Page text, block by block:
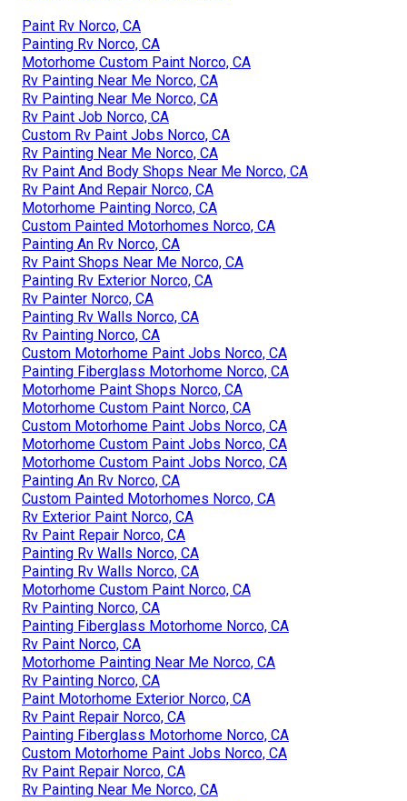
Paint Rv Norco, CA
Painting Rv Norco, CA
Motorhome Custom Paint Norco, CA
Rv Painting Near Me Norco, CA
Rv Painting Near Me Norco, CA
Rv Paint Job Norco, CA
Custom Rv Paint Jobs Norco, CA
Rv Painting Near Me Norco, CA
Rv Paint And Body Shops Near Me Norco, CA
Rv Paint And Repair Norco, CA
Motorhome Painting Norco, CA
Custom Painted Motorhomes Norco, CA
Painting An Rv Norco, CA
Rv Paint Shops Near Me Norco, CA
Painting Rv Exterior Norco, CA
Rv Painter Norco, CA
Painting Rv Walls Norco, CA
Rv Painting Norco, CA
Custom Motorhome Paint Jobs Norco, CA
Painting Fiberglass Motorhome Norco, CA
Motorhome Paint Shops Norco, CA
Motorhome Custom Paint Norco, CA
Custom Motorhome Paint Jobs Norco, CA
Motorhome Custom Paint Jobs Norco, CA
Motorhome Custom Paint Jobs Norco, CA
Painting An Rv Norco, CA
Custom Painted Motorhomes Norco, CA
Rv Exterior Paint Norco, CA
Rv Paint Repair Norco, CA
Painting Rv Walls Norco, CA
Painting Rv Walls Norco, CA
Motorhome Custom Paint Norco, CA
Rv Painting Norco, CA
Painting Fiberglass Motorhome Norco, CA
Rv Paint Norco, CA
Motorhome Painting Near Me Norco, CA
Rv Painting Norco, CA
Paint Motorhome Exterior Norco, CA
Rv Paint Repair Norco, CA
Painting Fiberglass Motorhome Norco, CA
Custom Motorhome Paint Jobs Norco, CA
Rv Paint Repair Norco, CA
Rv Painting Near Me Norco, CA